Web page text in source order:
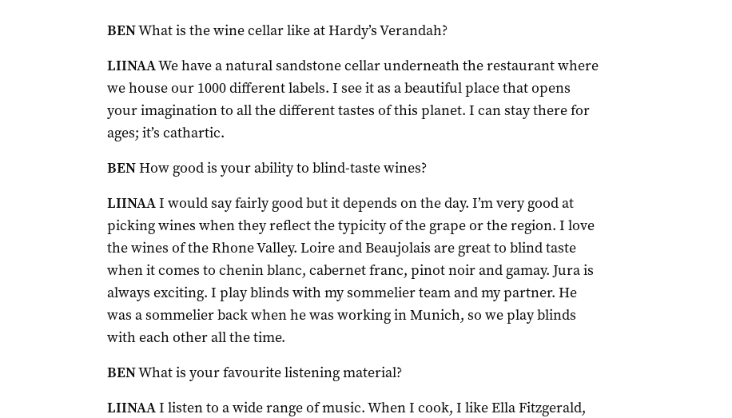
BENWhat is the wine cellar like at Hardy’s Verandah?
LIINAAWe have a natural sandstone cellar underneath the restaurant where
we house our 1000 different labels. I see it as a beautiful place that opens
your imagination to all the different tastes of this planet. I can stay there for
ages; it’s cathartic.
BENHow good is your ability to blind-taste wines?
LIINAAI would say fairly good but it depends on the day. I’m very good at
picking wines when they reflect the typicity of the grape or the region. I love
the wines of the Rhone Valley. Loire and Beaujolais are great to blind taste
when it comes to chenin blanc, cabernet franc, pinot noir and gamay. Jura is
always exciting. I play blinds with my sommelier team and my partner. He
was a sommelier back when he was working in Munich, so we play blinds
with each other all the time.
BENWhat is your favourite listening material?
LIINAAI listen to a wide range of music. When I cook, I like Ella Fitzgerald,